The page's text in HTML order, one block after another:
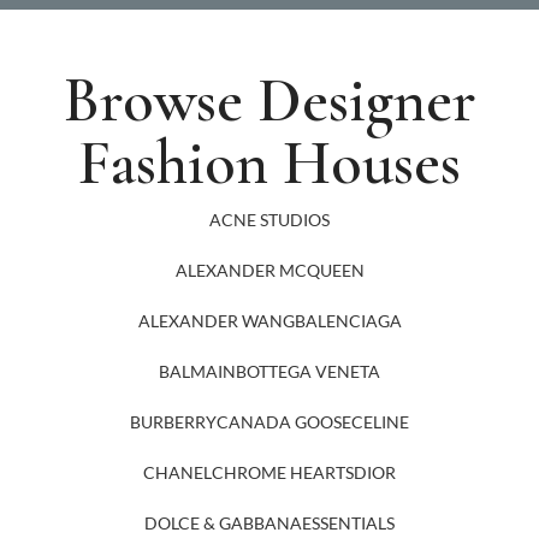
Browse Designer
Fashion Houses
ACNE STUDIOS
ALEXANDER MCQUEEN
ALEXANDER WANGBALENCIAGA
BALMAINBOTTEGA VENETA
BURBERRYCANADA GOOSECELINE
CHANELCHROME HEARTSDIOR
DOLCE & GABBANAESSENTIALS